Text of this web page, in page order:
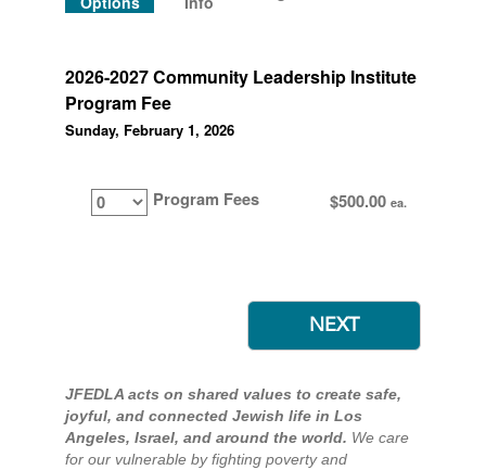
2026-2027 Community Leadership Institute
Program Fee
Sunday, February 1, 2026
Program Fees $500.00ea.
JFEDLA acts on shared values to create safe,
joyful, and connected Jewish life in Los
Angeles, Israel, and around the world. We care
for our vulnerable by fighting poverty and